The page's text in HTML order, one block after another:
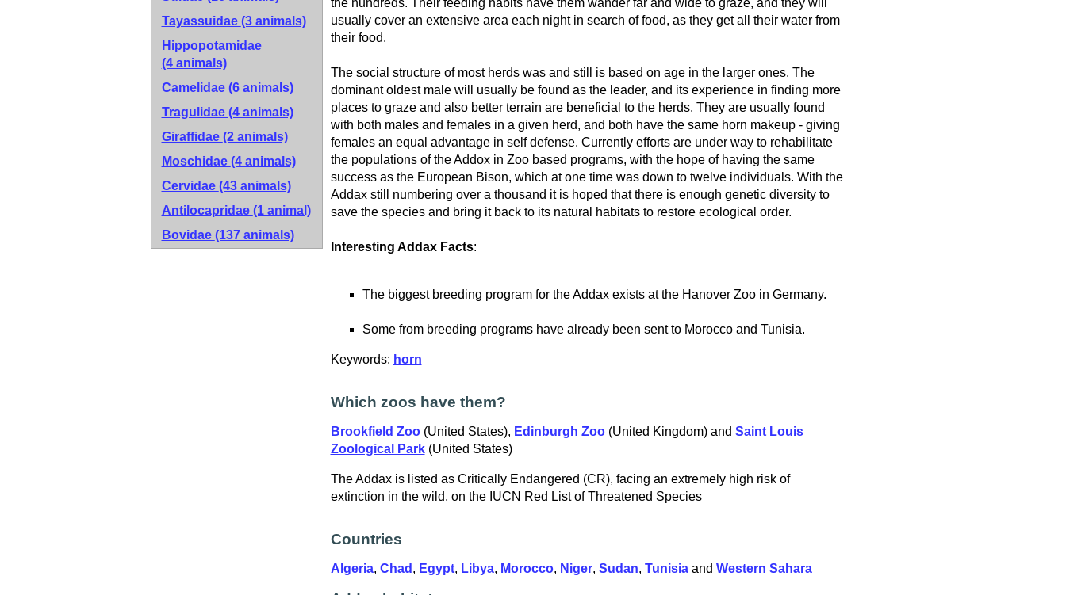
Tayassuidae (3 animals)
Hippopotamidae
(4 animals)
Camelidae (6 animals)
Tragulidae (4 animals)
Giraffidae (2 animals)
Moschidae (4 animals)
Cervidae (43 animals)
Antilocapridae (1 animal)
Bovidae (137 animals)
the hundreds. Their feeding habits have them wander far and wide to graze, and they will
usually cover an extensive area each night in search of food, as they get all their water from
their food.
The social structure of most herds was and still is based on age in the larger ones. The
dominant oldest male will usually be found as the leader, and its experience in finding more
places to graze and also better terrain are beneficial to the herds. They are usually found
with both males and females in a given herd, and both have the same horn makeup - giving
females an equal advantage in self defense. Currently efforts are under way to rehabilitate
the populations of the Addox in Zoo based programs, with the hope of having the same
success as the European Bison, which at one time was down to twelve individuals. With the
Addax still numbering over a thousand it is hoped that there is enough genetic diversity to
save the species and bring it back to its natural habitats to restore ecological order.
Interesting Addax Facts:
The biggest breeding program for the Addax exists at the Hanover Zoo in Germany.
Some from breeding programs have already been sent to Morocco and Tunisia.
Keywords: horn
Which zoos have them?
Brookfield Zoo(United States), Edinburgh Zoo(United Kingdom) and Saint Louis
Zoological Park(United States)
The Addax is listed as Critically Endangered (CR), facing an extremely high risk of
extinction in the wild, on the IUCN Red List of Threatened Species
Countries
Algeria, Chad , Egypt, Libya, Morocco, Niger, Sudan, Tunisiaand Western Sahara